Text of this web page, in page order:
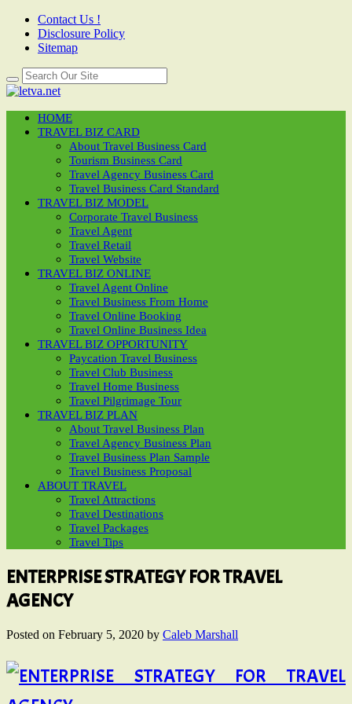
Contact Us !
Disclosure Policy
Sitemap
HOME
TRAVEL BIZ CARD
About Travel Business Card
Tourism Business Card
Travel Agency Business Card
Travel Business Card Standard
TRAVEL BIZ MODEL
Corporate Travel Business
Travel Agent
Travel Retail
Travel Website
TRAVEL BIZ ONLINE
Travel Agent Online
Travel Business From Home
Travel Online Booking
Travel Online Business Idea
TRAVEL BIZ OPPORTUNITY
Paycation Travel Business
Travel Club Business
Travel Home Business
Travel Pilgrimage Tour
TRAVEL BIZ PLAN
About Travel Business Plan
Travel Agency Business Plan
Travel Business Plan Sample
Travel Business Proposal
ABOUT TRAVEL
Travel Attractions
Travel Destinations
Travel Packages
Travel Tips
ENTERPRISE STRATEGY FOR TRAVEL
AGENCY
Posted on February 5, 2020 by Caleb Marshall